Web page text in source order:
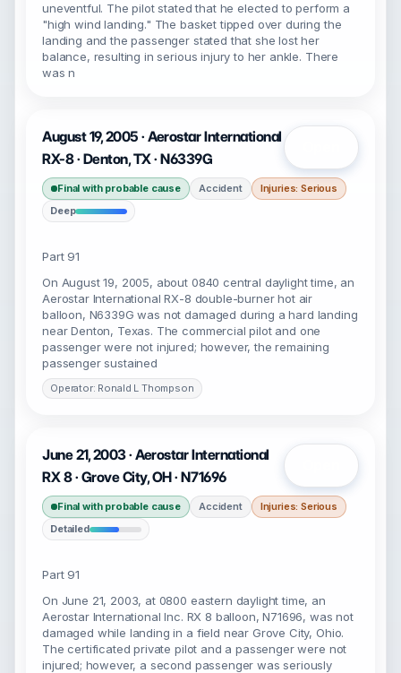
uneventful. The pilot stated that he elected to perform a
"high wind landing." The basket tipped over during the
landing and the passenger stated that she lost her
balance, resulting in serious injury to her ankle. There
was n
August 19, 2005 · Aerostar International
RX-8 · Denton, TX · N6339G
Final with probable cause Accident
Injuries: Serious
Deep
Part 91
On August 19, 2005, about 0840 central daylight time, an
Aerostar International RX-8 double-burner hot air
balloon, N6339G was not damaged during a hard landing
near Denton, Texas. The commercial pilot and one
passenger were not injured; however, the remaining
passenger sustained
Operator: Ronald L Thompson
June 21, 2003 · Aerostar International
RX 8 · Grove City, OH · N71696
Final with probable cause Accident
Injuries: Serious
Detailed
Part 91
On June 21, 2003, at 0800 eastern daylight time, an
Aerostar International Inc. RX 8 balloon, N71696, was not
damaged while landing in a field near Grove City, Ohio.
The certificated private pilot and a passenger were not
injured; however, a second passenger was seriously